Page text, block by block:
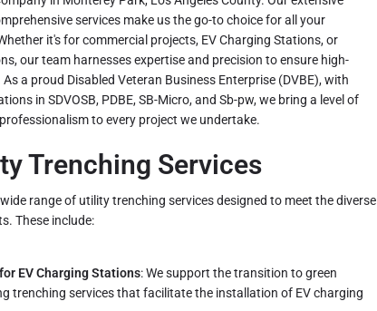
services make us the go-to choice for all your
it's for commercial projects, EV Charging Stations, or
our team harnesses expertise and precision to ensure high-
a proud Disabled Veteran Business Enterprise (DVBE), with
in SDVOSB, PDBE, SB-Micro, and Sb-pw, we bring a level of
to every project we undertake.
Trenching Services
range of utility trenching services designed to meet the diverse
These include:
EV Charging Stations: We support the transition to green
trenching services that facilitate the installation of EV charging